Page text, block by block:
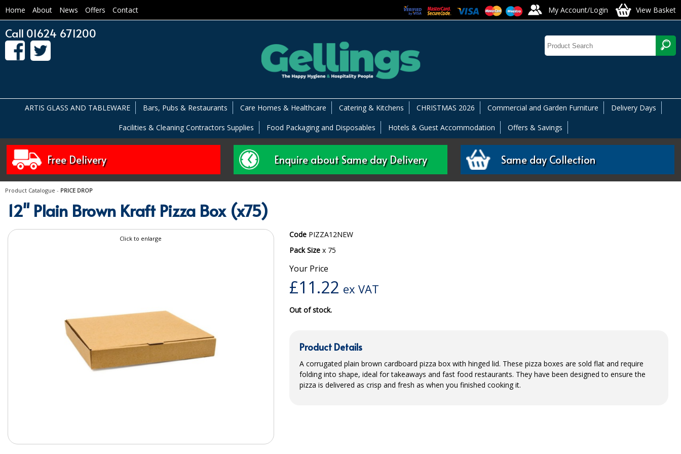
Home About News Offers Contact My Account/Login View Basket
Call 01624 671200
ARTIS GLASS AND TABLEWARE Bars, Pubs & Restaurants Care Homes & Healthcare Catering & Kitchens CHRISTMAS 2026 Commercial and Garden Furniture Delivery Days
Facilities & Cleaning Contractors Supplies Food Packaging and Disposables Hotels & Guest Accommodation Offers & Savings
Free Delivery Enquire about Same day Delivery Same day Collection
Product Catalogue - PRICE DROP
12" Plain Brown Kraft Pizza Box (x75)
Click to enlarge CodePIZZA12NEW
Pack Sizex 75
Your Price
£11.22 ex VAT
Out of stock.
Product Details
A corrugated plain brown cardboard pizza box with hinged lid. These pizza boxes are sold flat and require
folding into shape, ideal for takeaways and fast food restaurants. They have been designed to ensure the
pizza is delivered as crisp and fresh as when you finished cooking it.